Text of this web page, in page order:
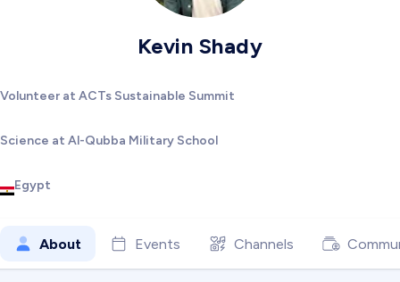
Kevin Shady
Volunteer at ACTs Sustainable Summit
Science at Al-Qubba Military School
Egypt
About Events Channels